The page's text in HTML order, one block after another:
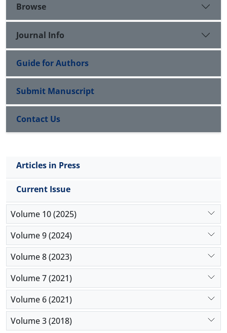
Browse
Journal Info
Guide for Authors
Submit Manuscript
Contact Us
Articles in Press
Current Issue
Volume 10 (2025)
Volume 9 (2024)
Volume 8 (2023)
Volume 7 (2021)
Volume 6 (2021)
Volume 3 (2018)